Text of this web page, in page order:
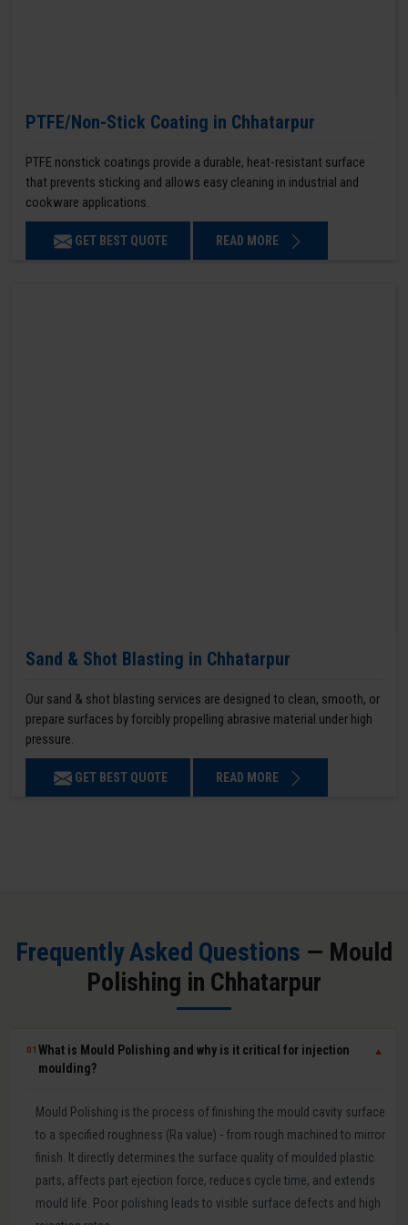
PTFE/Non-Stick Coating in Chhatarpur
PTFE nonstick coatings provide a durable, heat-resistant surface
that prevents sticking and allows easy cleaning in industrial and
cookware applications.
GET BEST QUOTE READ MORE
Sand & Shot Blasting in Chhatarpur
Our sand & shot blasting services are designed to clean, smooth, or
prepare surfaces by forcibly propelling abrasive material under high
pressure.
GET BEST QUOTE READ MORE
Frequently Asked Questions — Mould
Polishing in Chhatarpur
01What is Mould Polishing and why is it critical for injection
moulding?
▼
Mould Polishing is the process of finishing the mould cavity surface
to a specified roughness (Ra value) - from rough machined to mirror
finish. It directly determines the surface quality of moulded plastic
parts, affects part ejection force, reduces cycle time, and extends
mould life. Poor polishing leads to visible surface defects and high